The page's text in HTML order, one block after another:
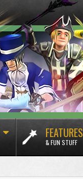
FEATURES
& FUN STUFF